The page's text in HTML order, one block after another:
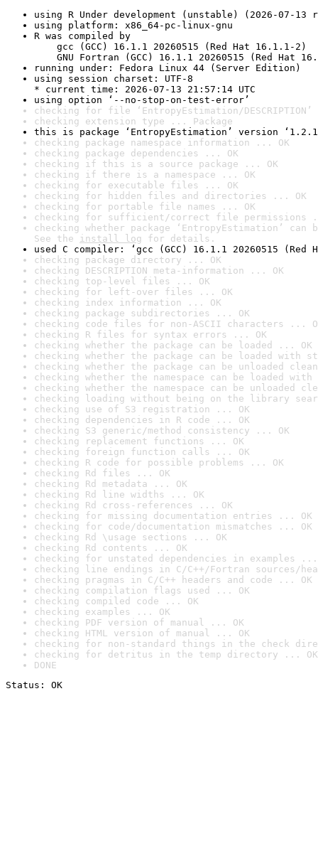
using R Under development (unstable) (2026-07-13
using platform: x86_64-pc-linux-gnu
R was compiled by
gcc (GCC) 16.1.1 20260515 (Red Hat 16.1.1-2)
GNU Fortran (GCC) 16.1.1 20260515 (Red Hat
running under: Fedora Linux 44 (Server Edition)
using session charset: UTF-8
* current time: 2026-07-13 21:57:14 UTC
using option ‘--no-stop-on-test-error’
checking for file ‘EntropyEstimation/
checking extension type ... Package
this is package ‘EntropyEstimation’ version
checking package namespace information ... OK
checking package dependencies ... OK
checking if this is a source package ... OK
checking if there is a namespace ... OK
checking for executable files ... OK
checking for hidden files and directories ... OK
checking for portable file names ... OK
checking for sufficient/correct file permissions
checking whether package ‘EntropyEstimation’
See the install log for details.
used C compiler: ‘gcc (GCC) 16.1.1 20260515 (Red
checking package directory ... OK
checking DESCRIPTION meta-information ... OK
checking top-level files ... OK
checking for left-over files ... OK
checking index information ... OK
checking package subdirectories ... OK
checking code files for non-ASCII characters ...
checking R files for syntax errors ... OK
checking whether the package can be loaded ... OK
checking whether the package can be loaded with
checking whether the package can be unloaded
checking whether the namespace can be loaded
checking whether the namespace can be unloaded
checking loading without being on the library
checking use of S3 registration ... OK
checking dependencies in R code ... OK
checking S3 generic/method consistency ... OK
checking replacement functions ... OK
checking foreign function calls ... OK
checking R code for possible problems ... OK
checking Rd files ... OK
checking Rd metadata ... OK
checking Rd line widths ... OK
checking Rd cross-references ... OK
checking for missing documentation entries ... OK
checking for code/documentation mismatches ... OK
checking Rd \usage sections ... OK
checking Rd contents ... OK
checking for unstated dependencies in examples ...
checking line endings in C/C++/Fortran sources/
checking pragmas in C/C++ headers and code ... OK
checking compilation flags used ... OK
checking compiled code ... OK
checking examples ... OK
checking PDF version of manual ... OK
checking HTML version of manual ... OK
checking for non-standard things in the check
checking for detritus in the temp directory ... OK
DONE
Status: OK